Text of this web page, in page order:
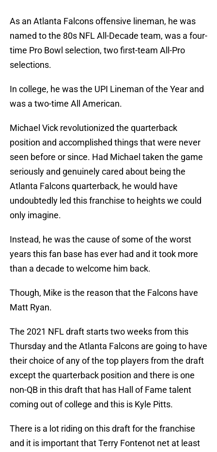
As an Atlanta Falcons offensive lineman, he was
named to the 80s NFL All-Decade team, was a four-
time Pro Bowl selection, two first-team All-Pro
selections.
In college, he was the UPI Lineman of the Year and
was a two-time All American.
Michael Vick revolutionized the quarterback
position and accomplished things that were never
seen before or since. Had Michael taken the game
seriously and genuinely cared about being the
Atlanta Falcons quarterback, he would have
undoubtedly led this franchise to heights we could
only imagine.
Instead, he was the cause of some of the worst
years this fan base has ever had and it took more
than a decade to welcome him back.
Though, Mike is the reason that the Falcons have
Matt Ryan.
The 2021 NFL draft starts two weeks from this
Thursday and the Atlanta Falcons are going to have
their choice of any of the top players from the draft
except the quarterback position and there is one
non-QB in this draft that has Hall of Fame talent
coming out of college and this is Kyle Pitts.
There is a lot riding on this draft for the franchise
and it is important that Terry Fontenot net at least